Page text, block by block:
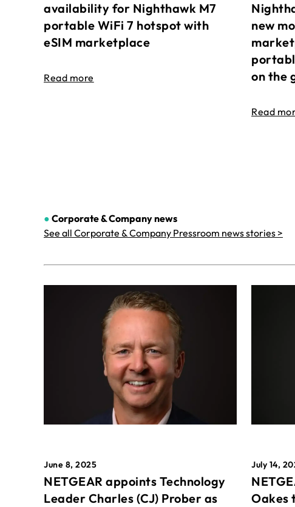
availability for Nighthawk M7
portable WiFi 7 hotspot with
eSIM marketplace
Read more
new
on the
Read
● Corporate & Companynews
See all Corporate & Company Pressroom news stories >
June 8, 2025
NETGEAR appoints Technology
Leader Charles (CJ) Prober as
July 14,
Oakes